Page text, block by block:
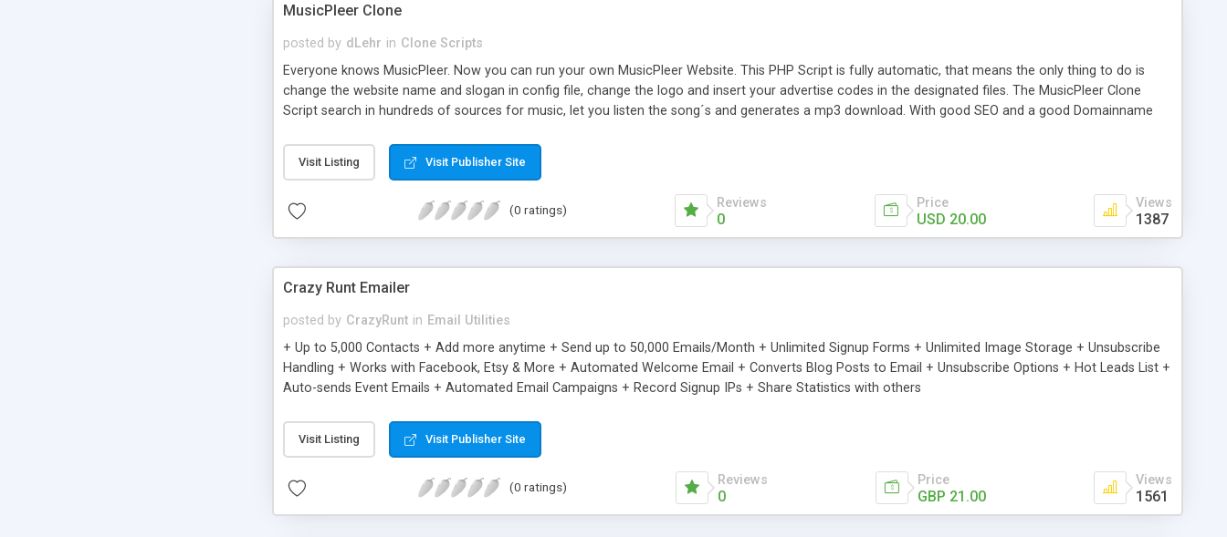
MusicPleer Clone
posted by dLehr in Clone Scripts
Everyone knows MusicPleer. Now you can run your own MusicPleer Website. This PHP Script is fully automatic, that means the only thing to do is
change the website name and slogan in config file, change the logo and insert your advertise codes in the designated files. The MusicPleer Clone
Script search in hundreds of sources for music, let you listen the song´s and generates a mp3 download. With good SEO and a good Domainname
Visit Listing Visit Publisher Site
(0 ratings) Reviews
0
Price
USD 20.00
Views
1387
Crazy Runt Emailer
posted by CrazyRunt in Email Utilities
+ Up to 5,000 Contacts + Add more anytime + Send up to 50,000 Emails/Month + Unlimited Signup Forms + Unlimited Image Storage + Unsubscribe
Handling + Works with Facebook, Etsy & More + Automated Welcome Email + Converts Blog Posts to Email + Unsubscribe Options + Hot Leads List +
Auto-sends Event Emails + Automated Email Campaigns + Record Signup IPs + Share Statistics with others
Visit Listing Visit Publisher Site
(0 ratings) Reviews
0
Price
GBP 21.00
Views
1561